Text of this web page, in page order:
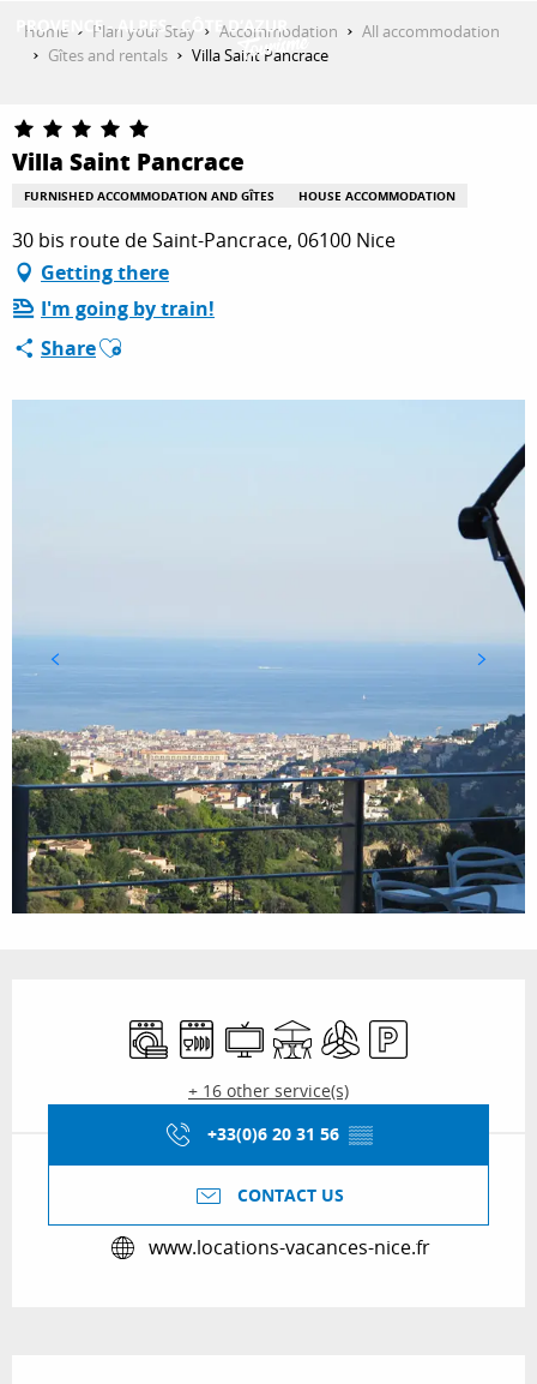
GET INSPIRED
THINGS TO DO
PLAN YOUR STAY
ESPACE PRO
Home Plan your Stay Accommodation
All accommodation
Gîtes and rentals
Villa Saint Pancrace
Villa Saint Pancrace
FURNISHED ACCOMMODATION AND GÎTES HOUSE ACCOMMODATION
30 bis route de Saint-Pancrace, 06100 Nice
Getting there
I'm going by train!
ShareAjouter aux favoris
Washing machine
Dishwashers
Television
TerraceAir conditioning
Car park
+ 16 other service(s)
+33(0)6 20 31 56 ▒▒
CONTACT US
www.locations-vacances-nice.fr